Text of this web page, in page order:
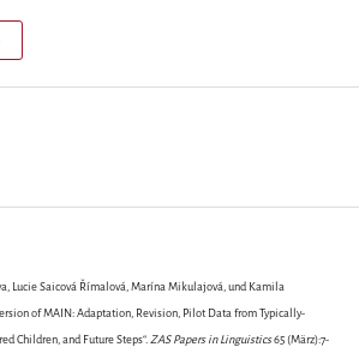
Lucie Saicová Římalová, Marína Mikulajová, und Kamila
of MAIN: Adaptation, Revision, Pilot Data from Typically-
Children, and Future Steps“. ZAS Papers in Linguistics65 (März):7-